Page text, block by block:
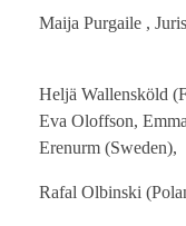
Maija Purgaile ,
Heljä Wallensköld
Eva Oloffson,
Erenurm (Sweden),
Rafal Olbinski